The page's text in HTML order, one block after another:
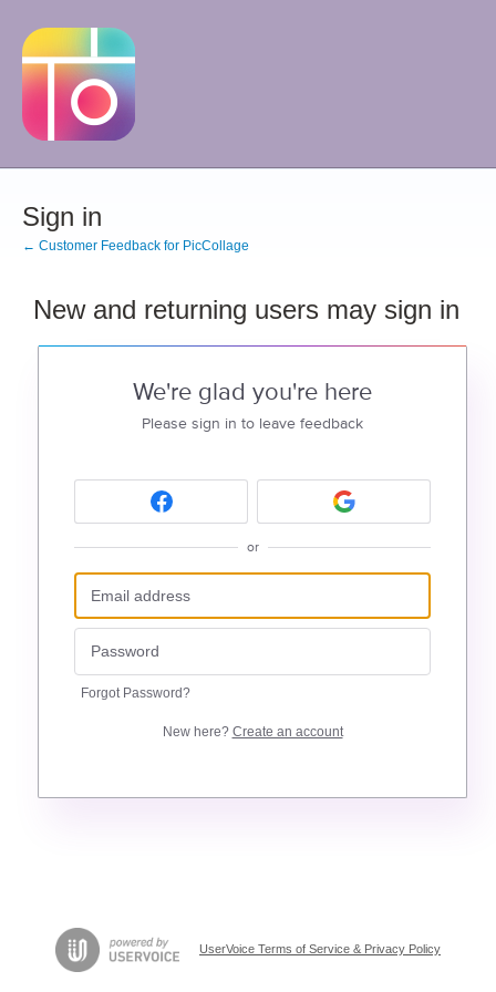
Sign in
← Customer Feedback for PicCollage
New and returning users may sign in
We're glad you're here
Please sign in to leave feedback
or
Forgot Password?
New here? Create an account
UserVoice Terms of Service & Privacy Policy